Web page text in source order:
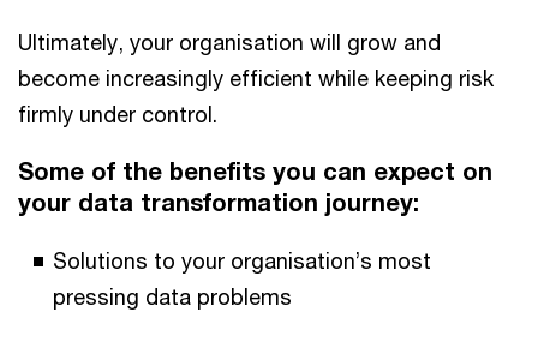
Ultimately, your organisation will grow and
become increasingly efficient while keeping risk
firmly under control.
Some of the benefits you can expect on
your data transformation journey:
Solutions to your organisation’s most
pressing data problems